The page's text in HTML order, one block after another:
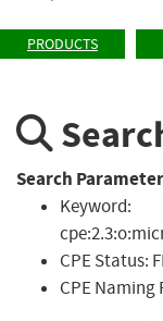
PRODUCTS
Search
Keyword:
CPE Status:
CPE Naming